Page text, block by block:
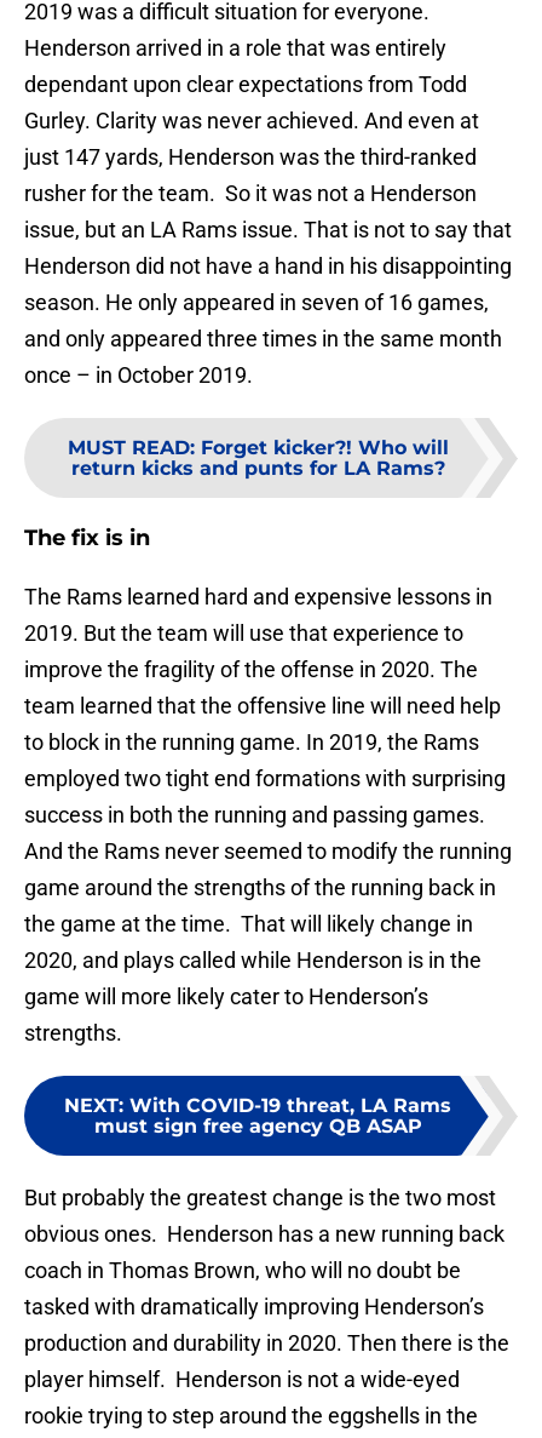
2019 was a difficult situation for everyone.
Henderson arrived in a role that was entirely
dependant upon clear expectations from Todd
Gurley. Clarity was never achieved. And even at
just 147 yards, Henderson was the third-ranked
rusher for the team. So it was not a Henderson
issue, but an LA Rams issue. That is not to say that
Henderson did not have a hand in his disappointing
season. He only appeared in seven of 16 games,
and only appeared three times in the same month
once – in October 2019.
MUST READ: Forget kicker?! Who will
return kicks and punts for LA Rams?
The fix is in
The Rams learned hard and expensive lessons in
2019. But the team will use that experience to
improve the fragility of the offense in 2020. The
team learned that the offensive line will need help
to block in the running game. In 2019, the Rams
employed two tight end formations with surprising
success in both the running and passing games.
And the Rams never seemed to modify the running
game around the strengths of the running back in
the game at the time. That will likely change in
2020, and plays called while Henderson is in the
game will more likely cater to Henderson’s
strengths.
NEXT: With COVID-19 threat, LA Rams
must sign free agency QB ASAP
But probably the greatest change is the two most
obvious ones. Henderson has a new running back
coach in Thomas Brown, who will no doubt be
tasked with dramatically improving Henderson’s
production and durability in 2020. Then there is the
player himself. Henderson is not a wide-eyed
rookie trying to step around the eggshells in the